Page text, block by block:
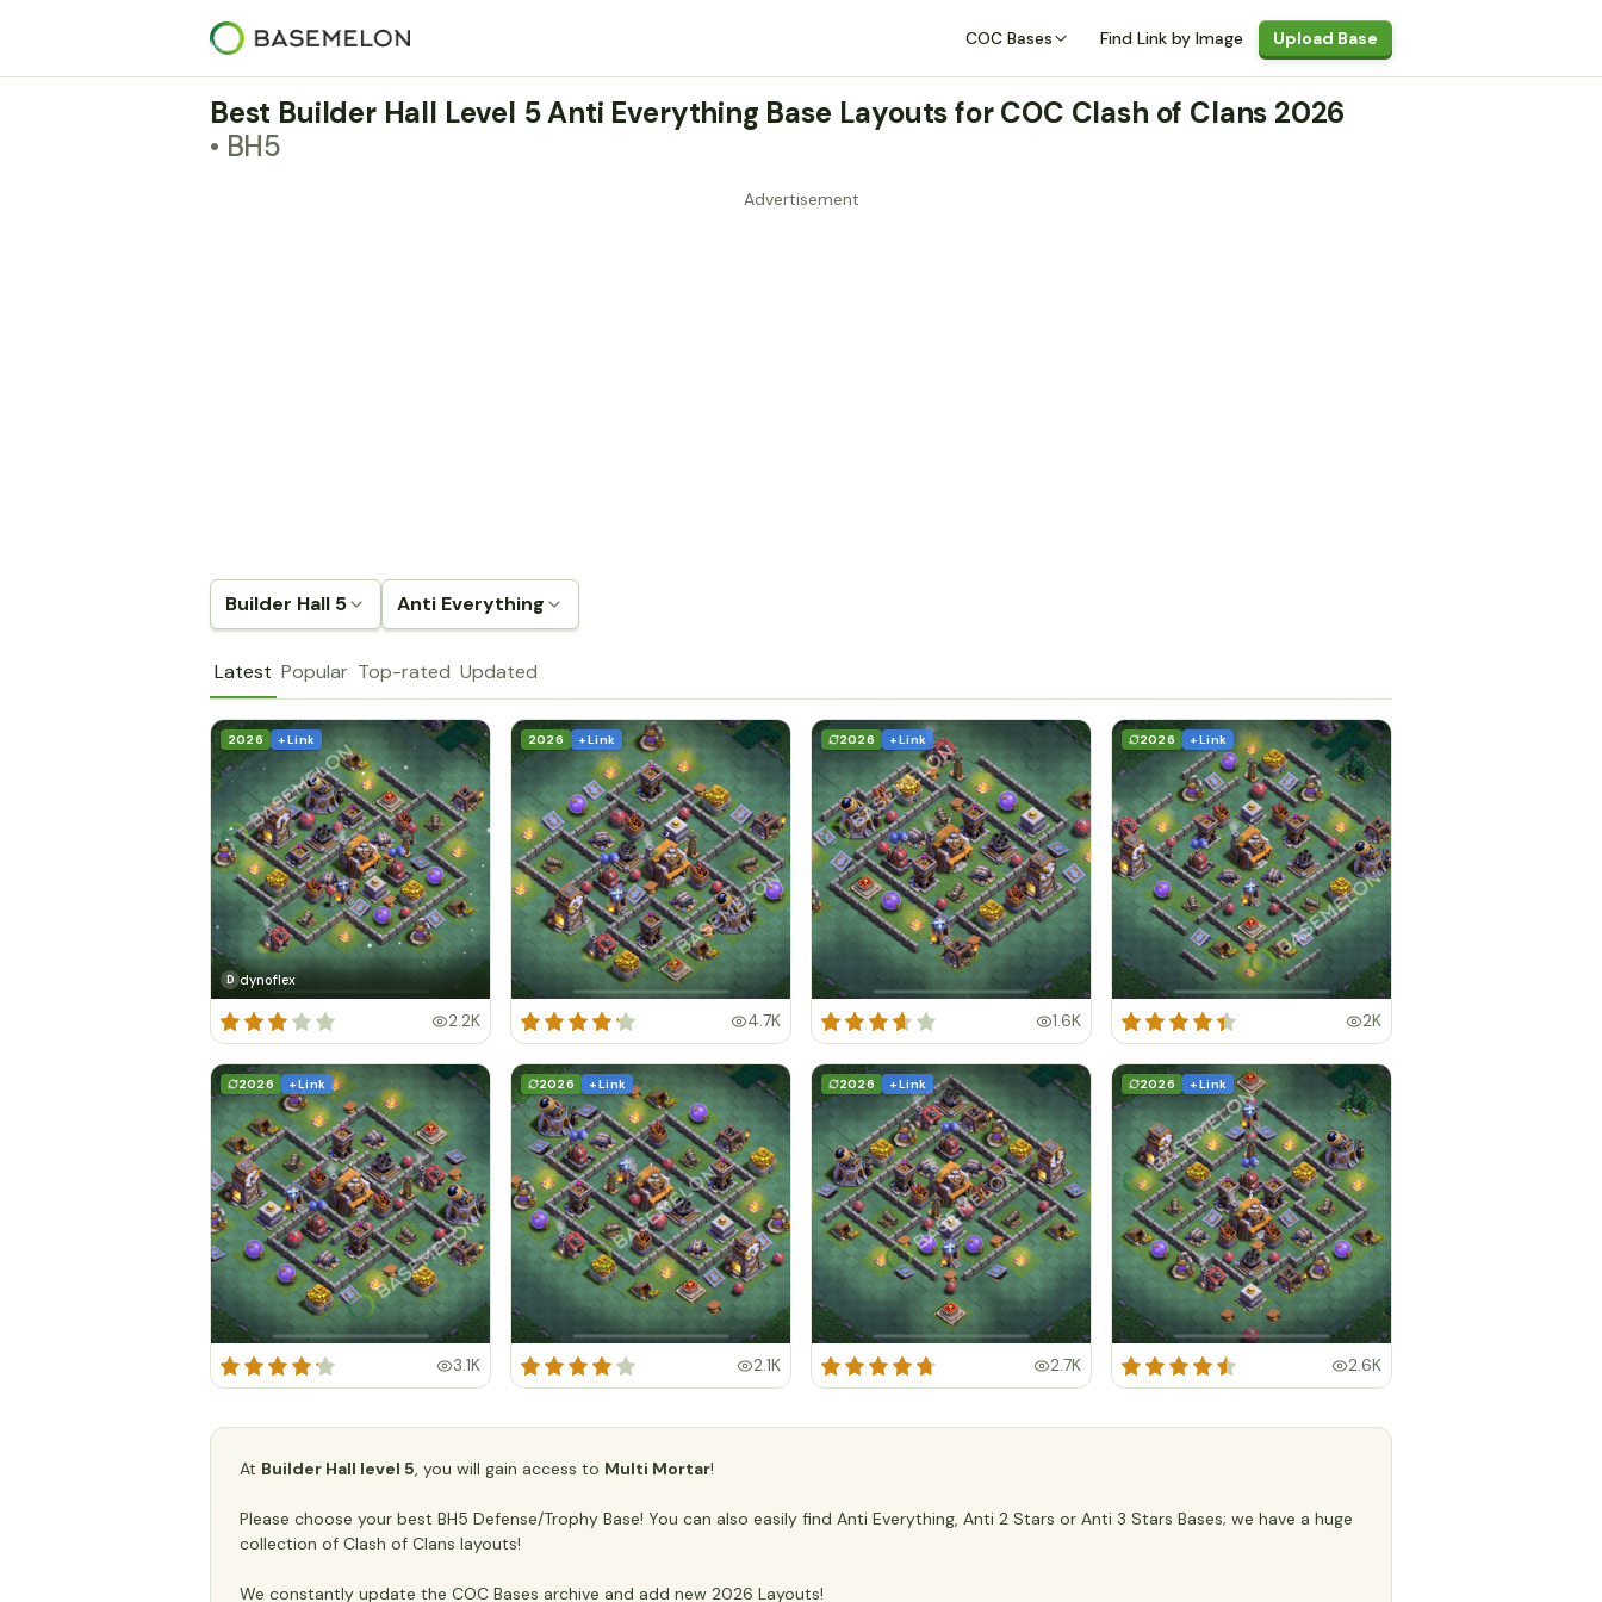
COC Bases Find Link by Image Upload Base
Best Builder Hall Level 5 Anti Everything Base Layouts for COC Clash of Clans 2026
• BH5
Advertisement
Builder Hall 5 Anti Everything
Latest Popular Top-rated Updated
2026 + Link
D dynoflex
2.2K
2026 + Link
4.7K
2026 + Link
1.6K
2026 + Link
2K
2026 + Link
3.1K
2026 + Link
2.1K
2026 + Link
2.7K
2026 + Link
2.6K
At Builder Hall level 5, you will gain access to Multi Mortar!
Please choose your best BH5 Defense/Trophy Base! You can also easily find Anti Everything, Anti 2 Stars or Anti 3 Stars Bases; we have a huge
collection of Clash of Clans layouts!
We constantly update the COC Bases archive and add new 2026 Layouts!